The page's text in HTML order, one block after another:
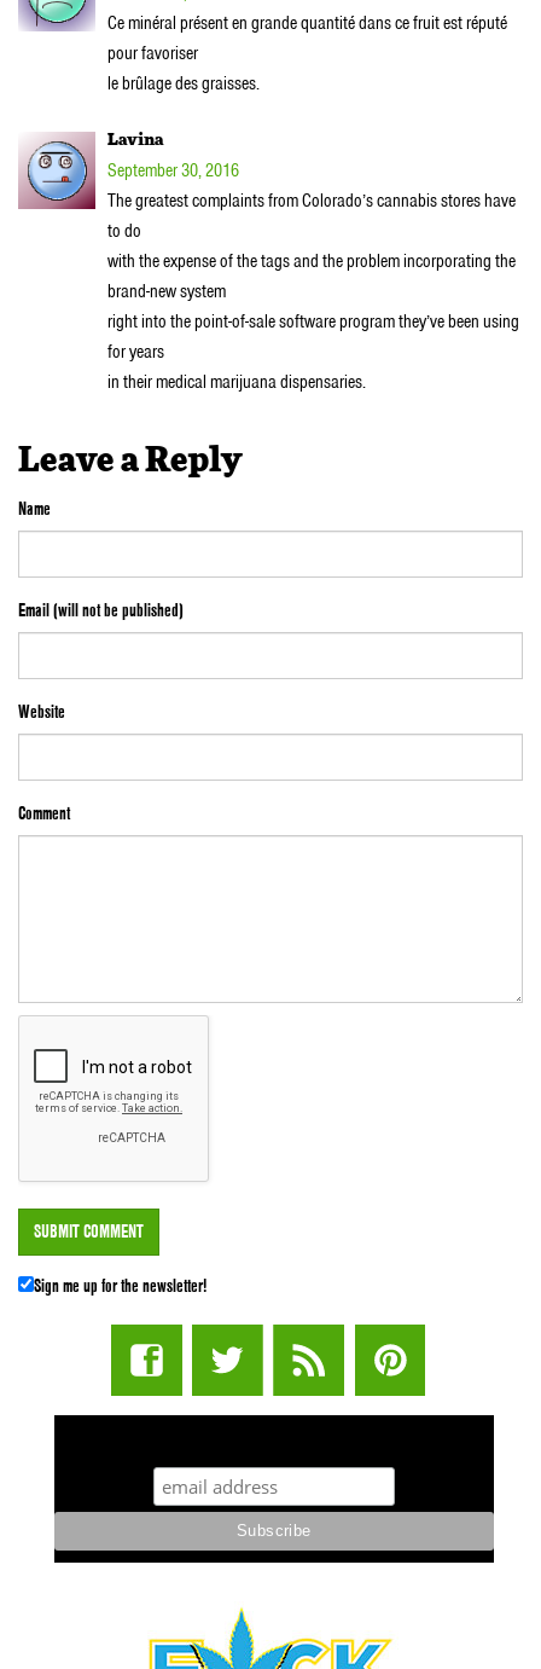
Ce minéral présent en grande quantité dans ce fruit est réputé
pour favoriser
le brûlage des graisses.
Lavina
September 30, 2016
The greatest complaints from Colorado’s cannabis stores have
to do
with the expense of the tags and the problem incorporating the
brand-new system
right into the point-of-sale software program they’ve been using
for years
in their medical marijuana dispensaries.
Leave a Reply
Name
Email (will not be published)
Website
Comment
Sign me up for the newsletter!